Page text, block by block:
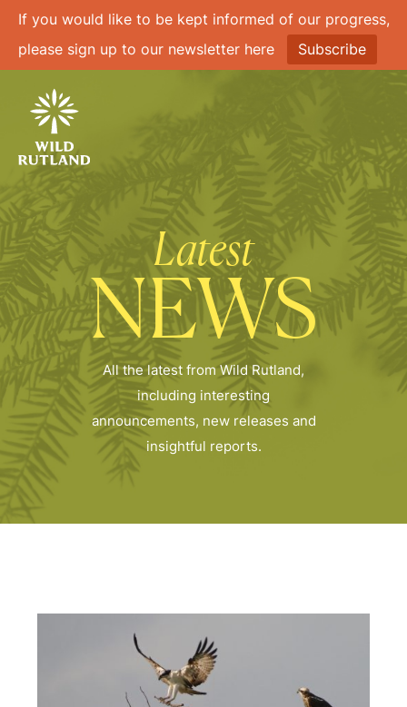
If you would like to be kept informed of our progress,
please sign up to our newsletter here
Subscribe
Home
Latest
NEWS
All the latest from Wild Rutland,
including interesting
announcements, new releases and
insightful reports.